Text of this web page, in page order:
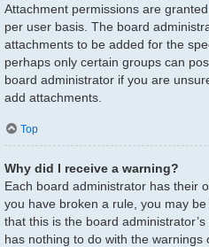
Attachment permissions are
per user basis. The board
attachments to be added for the
perhaps only certain groups can
board administrator if you are
add attachments.
Top
Why did I receive a warning?
Each board administrator has their
you have broken a rule, you may
that this is the board
has nothing to do with the